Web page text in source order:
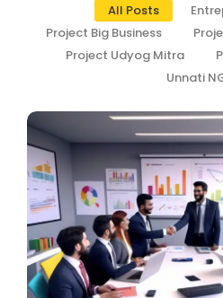
All Posts
Project Big Business
Project Udyog Mitra
Unnati